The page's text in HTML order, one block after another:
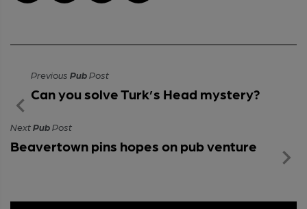
Previous PubPost
Can you solve Turk’s Head mystery?
NextPubPost
Beavertown pins hopes on pub venture